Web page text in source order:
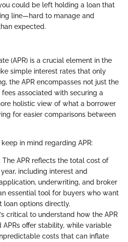
could be left holding a loan that
line—hard to manage and
expected.
(APR) is a crucial element in the
simple interest rates that only
the APR encompasses not just the
associated with securing a
holistic view of what a borrower
for easier comparisons between
in mind regarding APR:
The APR reflects the total cost of
including interest and
underwriting, and broker
essential tool for buyers who want
loan options directly.
critical to understand how the APR
APRs offer stability, while variable
costs that can inflate